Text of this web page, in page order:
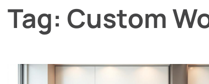
Tag: Custom